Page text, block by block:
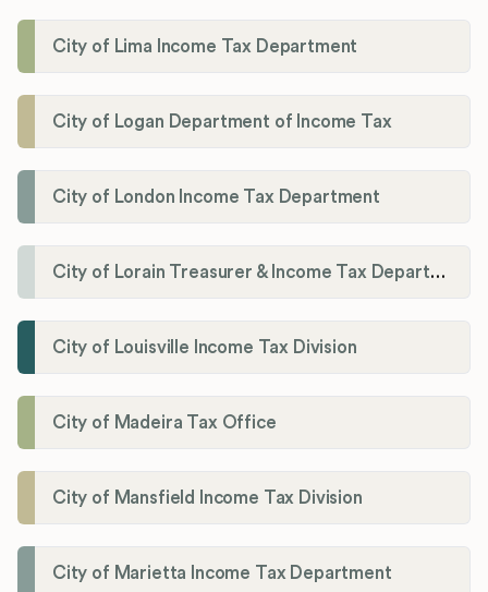
City of Lima Income Tax Department
City of Logan Department of Income Tax
City of London Income Tax Department
City of Lorain Treasurer & Income Tax Department
City of Louisville Income Tax Division
City of Madeira Tax Office
City of Mansfield Income Tax Division
City of Marietta Income Tax Department